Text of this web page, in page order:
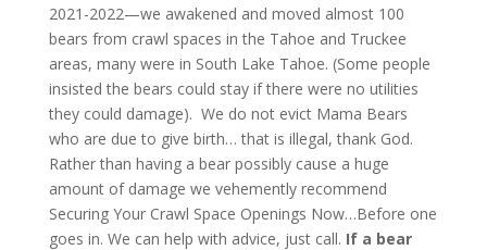
2021-2022—we awakened and moved almost 100
bears from crawl spaces in the Tahoe and Truckee
areas, many were in South Lake Tahoe. (Some people
insisted the bears could stay if there were no utilities
they could damage). We do not evict Mama Bears
who are due to give birth… that is illegal, thank God.
Rather than having a bear possibly cause a huge
amount of damage we vehemently recommend
Securing Your Crawl Space Openings Now…Before one
goes in. We can help with advice, just call. If a bear